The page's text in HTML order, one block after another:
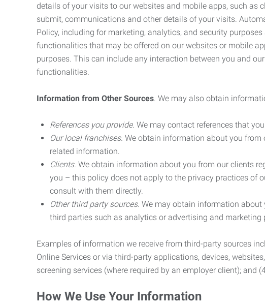
details of your visits to our websites and mobile apps, such as
submit, communications and other details of your visits.
Policy, including for marketing, analytics, and security
functionalities that may be offered on our websites or mobile
purposes. This can include any interaction between you and
functionalities.
Information from Other Sources. We may also obtain
References you provide. We may contact references that
Our local franchises. We obtain information about you from
related information.
Clients. We obtain information about you from our clients
you – this policy does not apply to the privacy practices of
consult with them directly.
Other third party sources. We may obtain information about
third parties such as analytics or advertising and marketing
Examples of information we receive from third-party sources
Online Services or via third-party applications, devices,
screening services (where required by an employer client);
How We Use Your Information